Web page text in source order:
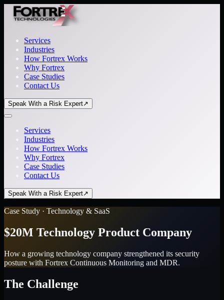
Services
Industries
How Fortrex Works
Why Fortrex
Case Studies
Contact Us
Speak With a Risk Expert↗
Services
Industries
How Fortrex Works
Why Fortrex
Case Studies
Contact Us
Speak With a Risk Expert↗
Case Study · Technology & SaaS
$20M Technology Product Company
How a growing technology company strengthened its security
posture with Fortrex Continuous Monitoring and MDR.
The Challenge